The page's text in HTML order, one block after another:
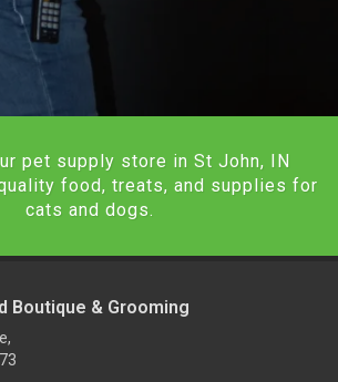
pet supply store in St John, IN
food, treats, and supplies for
cats and dogs.
Boutique & Grooming